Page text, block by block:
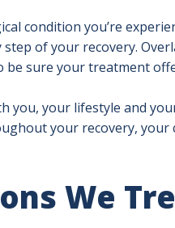
condition you’re
step of your recovery.
be sure your treatment
you, your lifestyle and
your recovery, your
We